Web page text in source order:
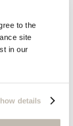
to the
site
in our
details